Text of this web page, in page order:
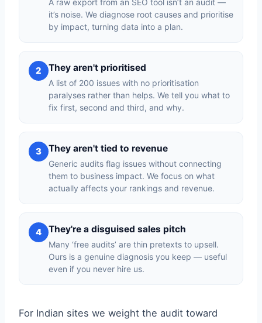
A raw export from an SEO tool isn’t an audit —
it’s noise. We diagnose root causes and prioritise
by impact, turning data into a plan.
2 They aren't prioritised
A list of 200 issues with no prioritisation
paralyses rather than helps. We tell you what to
fix first, second and third, and why.
3 They aren't tied to revenue
Generic audits flag issues without connecting
them to business impact. We focus on what
actually affects your rankings and revenue.
4 They're a disguised sales pitch
Many ‘free audits’ are thin pretexts to upsell.
Ours is a genuine diagnosis you keep — useful
even if you never hire us.
For Indian sites we weight the audit toward